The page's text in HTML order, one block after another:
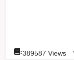
:389587 Views